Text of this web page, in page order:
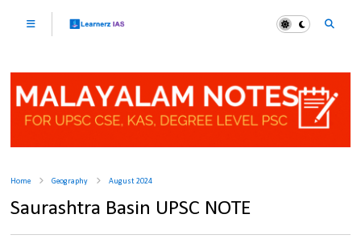
Home Geography August 2024
Saurashtra Basin UPSC NOTE